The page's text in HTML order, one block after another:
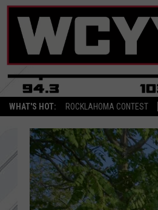
WHAT'S HOT: ROCKLAHOMA CONTEST